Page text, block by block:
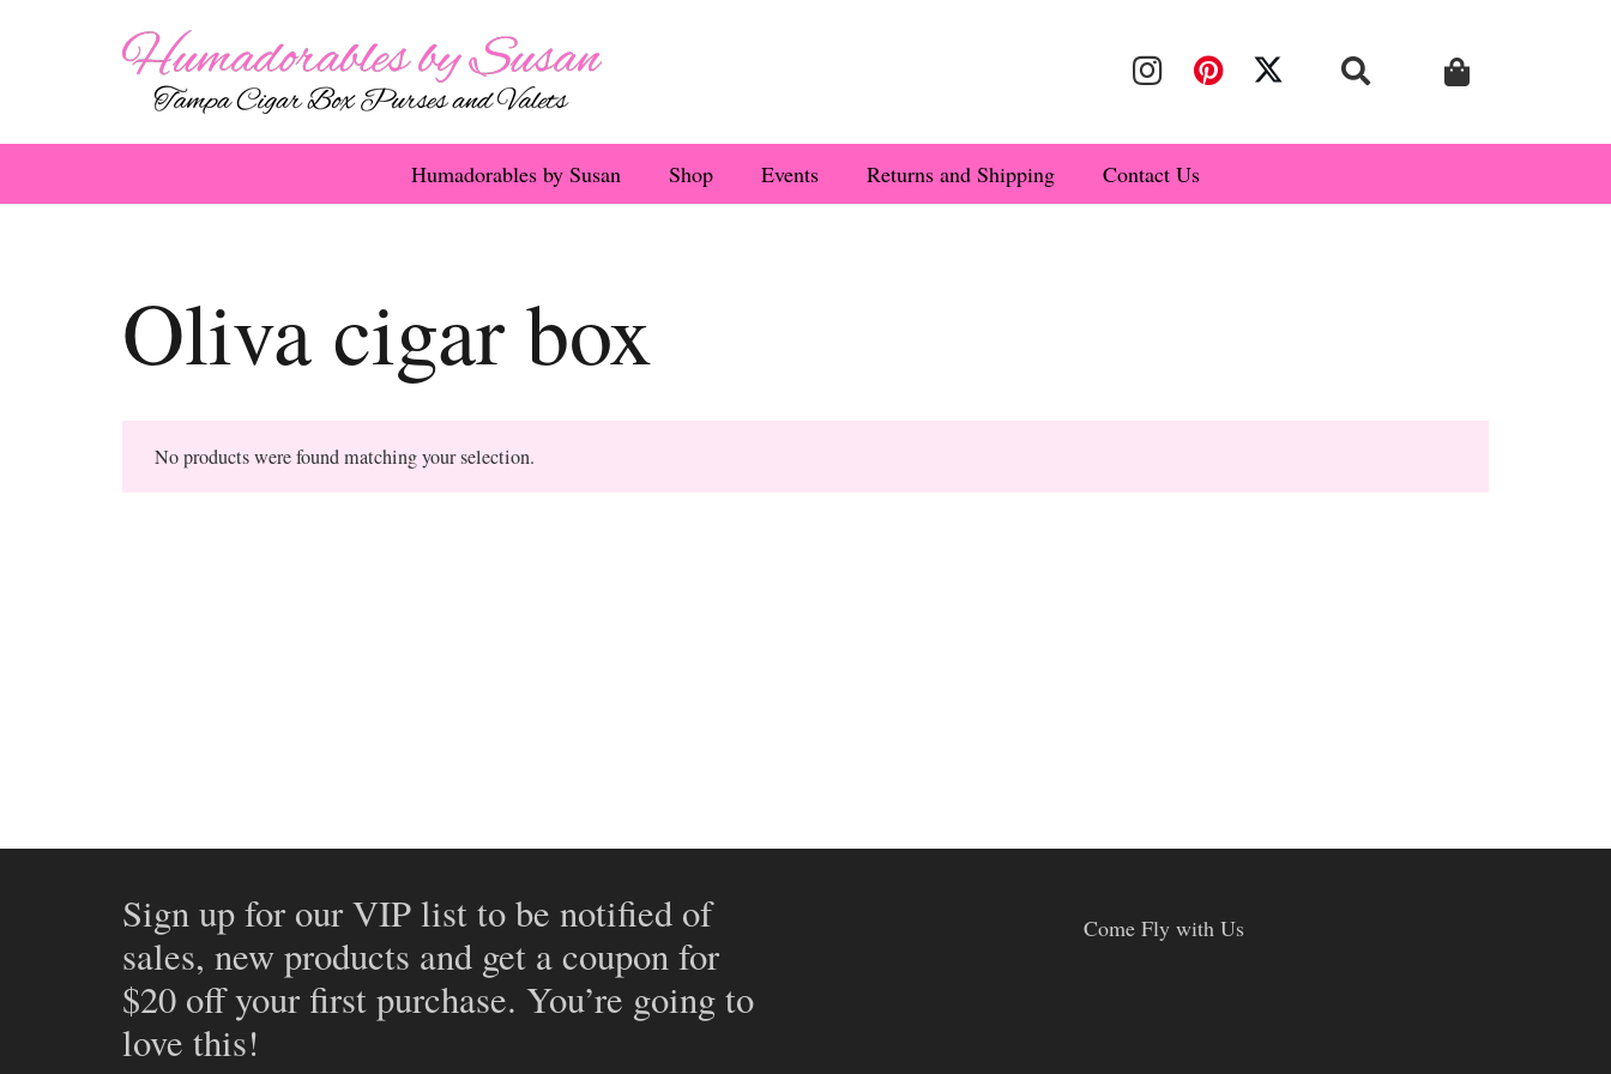
Humadorables by Susan Shop Events Returns and Shipping Contact Us
Oliva cigar box
No products were found matching your selection.
Sign up for our VIP list to be notified of
sales, new products and get a coupon for
$20 off your first purchase. You’re going to
love this!
Come Fly with Us